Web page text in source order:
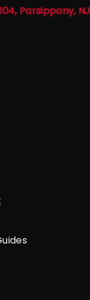
Parsippany, NJ